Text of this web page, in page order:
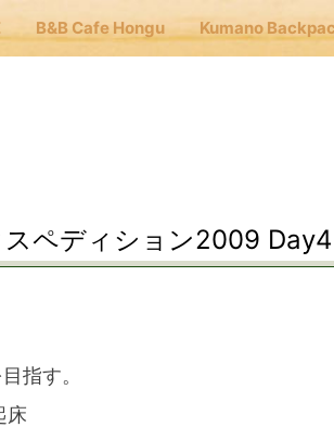
B&B Cafe Hongu Kumano
HOME
スペディション2009 Day4
指す。
床